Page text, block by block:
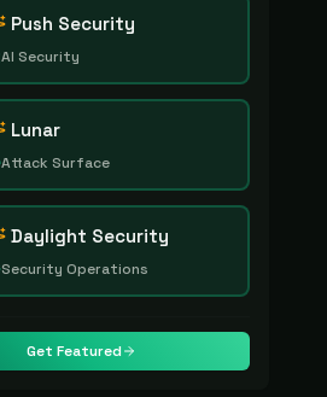
Push Security
AI Security
Lunar
Attack Surface
Daylight Security
Security Operations
Get Featured